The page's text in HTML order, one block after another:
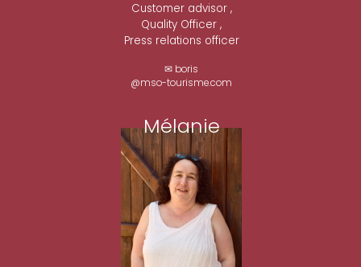
Customer advisor ,
Quality Officer ,
Press relations officer
✉ boris
@mso-tourisme.com
Mélanie